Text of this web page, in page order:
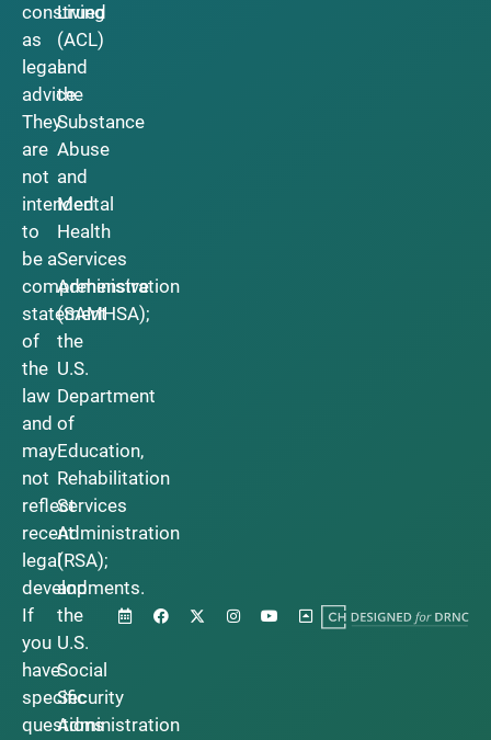
construed
as
legal
advice.
They
are
not
intended
to
be a
comprehensive
statement
of
the
law
and
may
not
reflect
recent
legal
developments.
If
you
have
specific
questions
Living
(ACL)
and
the
Substance
Abuse
and
Mental
Health
Services
Administration
(SAMHSA);
the
U.S.
Department
of
Education,
Rehabilitation
Services
Administration
(RSA);
and
the
U.S.
Social
Security
Administration